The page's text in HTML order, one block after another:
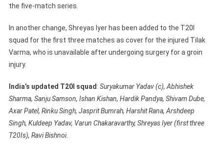
the five-match series.
In another change, Shreyas Iyer has been added to the T20I
squad for the first three matches as cover for the injured Tilak
Varma, who is unavailable after undergoing surgery for a groin
injury.
India’s updated T20I squad : Suryakumar Yadav (c), Abhishek
Sharma, Sanju Samson, Ishan Kishan, Hardik Pandya, Shivam Dube,
Axar Patel, Rinku Singh, Jasprit Bumrah, Harshit Rana, Arshdeep
Singh, Kuldeep Yadav, Varun Chakaravarthy, Shreyas Iyer (first three
T20Is), Ravi Bishnoi.